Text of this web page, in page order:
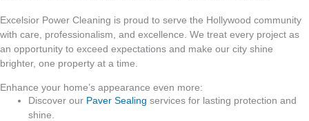
Excelsior Power Cleaning is proud to serve the Hollywood community
with care, professionalism, and excellence. We treat every project as
an opportunity to exceed expectations and make our city shine
brighter, one property at a time.
Enhance your home’s appearance even more:
Discover our Paver Sealing services for lasting protection and
shine.